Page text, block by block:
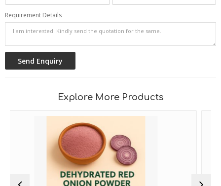
Requirement Details
Explore More Products